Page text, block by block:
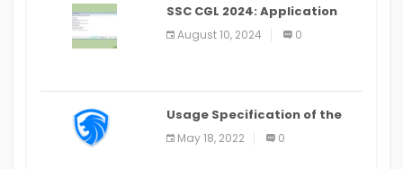
SSC CGL 2024: Application
Alter Window Presently Open,
Last Date August 11
August 10, 2024 0
Usage Specification of the
LEO Privacy Guard
May 18, 2022 0